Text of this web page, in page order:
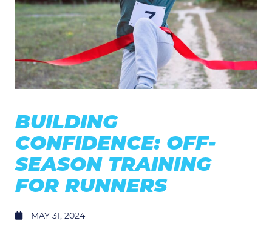
BUILDING
CONFIDENCE: OFF-
SEASON TRAINING
FOR RUNNERS
MAY 31, 2024